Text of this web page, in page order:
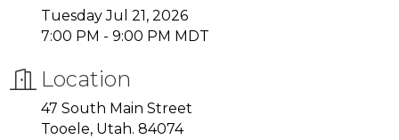
Tuesday Jul 21, 2026
7:00 PM - 9:00 PM MDT
Location
47 South Main Street
Tooele, Utah. 84074